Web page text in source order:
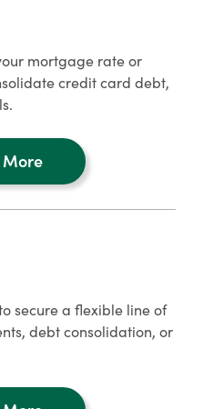
mortgage rate or
credit card debt,
secure a flexible line of
debt consolidation, or